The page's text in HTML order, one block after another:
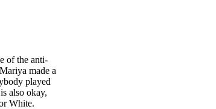
of the anti-
made a
played
also okay,
White.